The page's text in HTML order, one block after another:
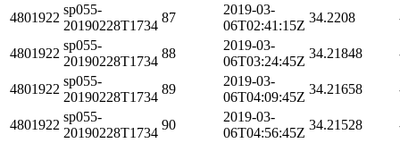
4801922
sp055-
20190228T1734
87
2019-03-
06T02:41:15Z
34.2208
4801922
sp055-
20190228T1734
88
2019-03-
06T03:24:45Z
34.21848
4801922
sp055-
20190228T1734
89
2019-03-
06T04:09:45Z
34.21658
4801922
sp055-
20190228T1734
90
2019-03-
06T04:56:45Z
34.21528